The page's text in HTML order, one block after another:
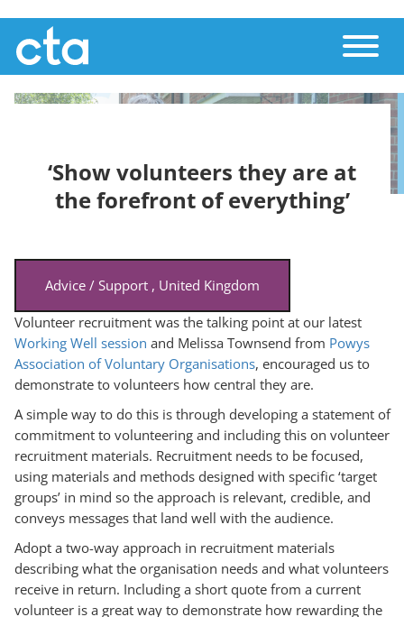
main
content
‘Show volunteers they are at
the forefront of everything’
Advice / Support , United Kingdom
Volunteer recruitment was the talking point at our latest
Working Well session and Melissa Townsend from Powys
Association of Voluntary Organisations, encouraged us to
demonstrate to volunteers how central they are.
A simple way to do this is through developing a statement of
commitment to volunteering and including this on volunteer
recruitment materials. Recruitment needs to be focused,
using materials and methods designed with specific ‘target
groups’ in mind so the approach is relevant, credible, and
conveys messages that land well with the audience.
Adopt a two-way approach in recruitment materials
describing what the organisation needs and what volunteers
receive in return. Including a short quote from a current
volunteer is a great way to demonstrate how rewarding the